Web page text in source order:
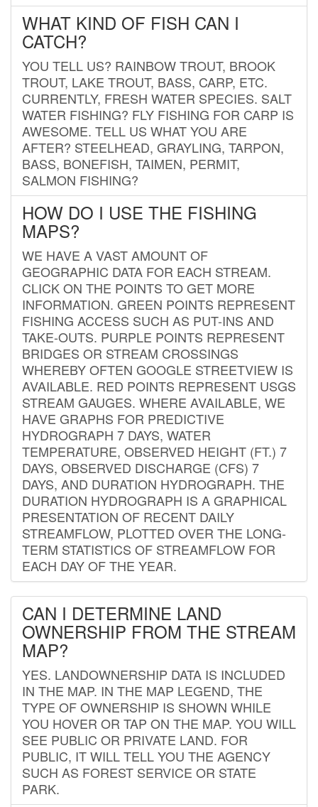
WHAT KIND OF FISH CAN I
CATCH?
YOU TELL US? RAINBOW TROUT, BROOK
TROUT, LAKE TROUT, BASS, CARP, ETC.
CURRENTLY, FRESH WATER SPECIES. SALT
WATER FISHING? FLY FISHING FOR CARP IS
AWESOME. TELL US WHAT YOU ARE
AFTER? STEELHEAD, GRAYLING, TARPON,
BASS, BONEFISH, TAIMEN, PERMIT,
SALMON FISHING?
HOW DO I USE THE FISHING
MAPS?
WE HAVE A VAST AMOUNT OF
GEOGRAPHIC DATA FOR EACH STREAM.
CLICK ON THE POINTS TO GET MORE
INFORMATION. GREEN POINTS REPRESENT
FISHING ACCESS SUCH AS PUT-INS AND
TAKE-OUTS. PURPLE POINTS REPRESENT
BRIDGES OR STREAM CROSSINGS
WHEREBY OFTEN GOOGLE STREETVIEW IS
AVAILABLE. RED POINTS REPRESENT USGS
STREAM GAUGES. WHERE AVAILABLE, WE
HAVE GRAPHS FOR PREDICTIVE
HYDROGRAPH 7 DAYS, WATER
TEMPERATURE, OBSERVED HEIGHT (FT.) 7
DAYS, OBSERVED DISCHARGE (CFS) 7
DAYS, AND DURATION HYDROGRAPH. THE
DURATION HYDROGRAPH IS A GRAPHICAL
PRESENTATION OF RECENT DAILY
STREAMFLOW, PLOTTED OVER THE LONG-
TERM STATISTICS OF STREAMFLOW FOR
EACH DAY OF THE YEAR.
CAN I DETERMINE LAND
OWNERSHIP FROM THE STREAM
MAP?
YES. LANDOWNERSHIP DATA IS INCLUDED
IN THE MAP. IN THE MAP LEGEND, THE
TYPE OF OWNERSHIP IS SHOWN WHILE
YOU HOVER OR TAP ON THE MAP. YOU WILL
SEE PUBLIC OR PRIVATE LAND. FOR
PUBLIC, IT WILL TELL YOU THE AGENCY
SUCH AS FOREST SERVICE OR STATE
PARK.